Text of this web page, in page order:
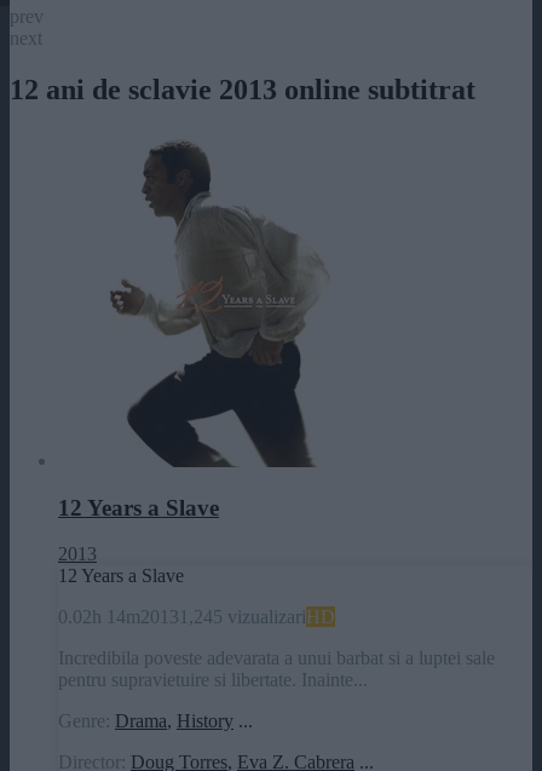
prev
next
12 ani de sclavie 2013 online subtitrat
12 Years a Slave
2013
12 Years a Slave
0.02h 14m2013 1,245 vizualizariHD
Incredibila poveste adevarata a unui barbat si a luptei sale
pentru supravietuire si libertate. Inainte...
Genre: Drama, History ...
Director: Doug Torres, Eva Z. Cabrera ...